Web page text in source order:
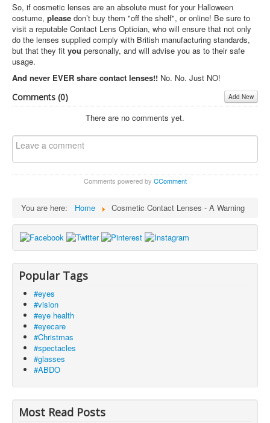
So, if cosmetic lenses are an absolute must for your Halloween
costume, please don’t buy them "off the shelf", or online! Be sure to
visit a reputable Contact Lens Optician, who will ensure that not only
do the lenses supplied comply with British manufacturing standards,
but that they fit you personally, and will advise you as to their safe
usage.
And never EVER share contact lenses!! No. No. Just NO!
Comments (0) Add New
There are no comments yet.
Comments powered by CComment
You are here: Home Cosmetic Contact Lenses - A Warning
Popular Tags
#eyes
#vision
#eye health
#eyecare
#Christmas
#spectacles
#glasses
#ABDO
Most Read Posts